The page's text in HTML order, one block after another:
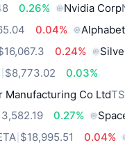
0.26% Nvidia Corp
0.04%
0.24%
$8,773.02
0.03%
Manufacturing Co Ltd
0.27%
$18,995.51 0.04%